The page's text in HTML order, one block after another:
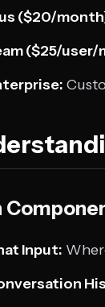
($20/
($25/user/
Input: